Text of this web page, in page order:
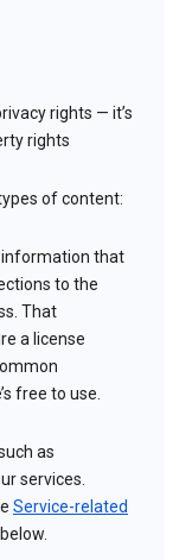
rights — it’s
rights
of content:
that
to the
That
a license
free to use.
as
services.
Service-related